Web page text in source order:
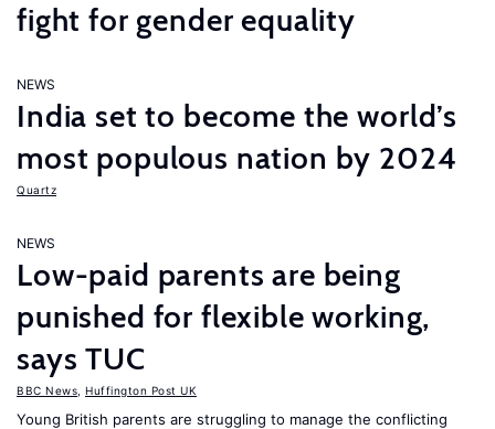
fight for gender equality
NEWS
India set to become the world’s
most populous nation by 2024
Quartz
NEWS
Low-paid parents are being
punished for flexible working,
says TUC
BBC News Huffington Post UK
Young British parents are struggling to manage the conflicting